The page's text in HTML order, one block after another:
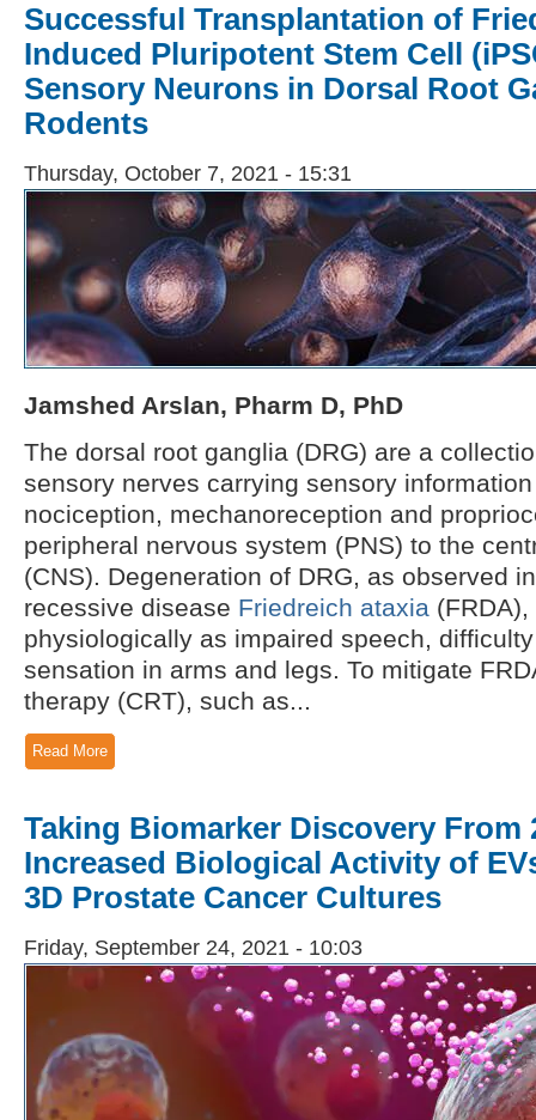
Successful Transplantation of
Induced Pluripotent Stem Cell
Sensory Neurons in Dorsal Root
Rodents
Thursday, October 7, 2021 - 15:31
Jamshed Arslan, Pharm D, PhD
The dorsal root ganglia (DRG) are a
sensory nerves carrying sensory
nociception, mechanoreception and
peripheral nervous system (PNS) to the
(CNS). Degeneration of DRG, as observed
recessive disease Friedreich ataxia
physiologically as impaired speech,
sensation in arms and legs. To mitigate
therapy (CRT), such as...
Read More
Taking Biomarker Discovery From
Increased Biological Activity of
3D Prostate Cancer Cultures
Friday, September 24, 2021 - 10:03